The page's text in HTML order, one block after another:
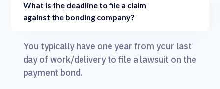
What is the deadline to file a claim
against the bonding company?
You typically have one year from your last
day of work/delivery to file a lawsuit on the
payment bond.